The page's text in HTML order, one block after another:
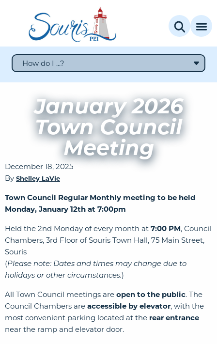
How do I ...?
January 2026
Town Council
Meeting
December 18, 2025
By Shelley LaVie
Town Council Regular Monthly meeting to be held
Monday, January 12th at 7:00pm
Held the 2nd Monday of every month at 7:00 PM, Council
Chambers, 3rd Floor of Souris Town Hall, 75 Main Street,
Souris
(Please note: Dates and times may change due to
holidays or other circumstances.)
All Town Council meetings are open to the public. The
Council Chambers are accessible by elevator, with the
most convenient parking located at the rear entrance
near the ramp and elevator door.